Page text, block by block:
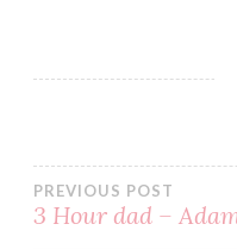
BOOK
EASY
PREVIOUS POST
3 Hour dad –